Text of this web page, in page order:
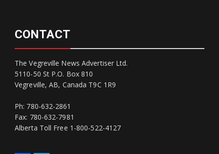
CONTACT
The Vegreville News Advertiser Ltd.
5110-50 St P.O. Box 810
Vegreville, AB, Canada T9C 1R9
Ph: 780-632-2861
Fax: 780-632-7981
Alberta Toll Free 1-800-522-4127